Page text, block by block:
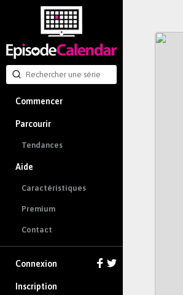
Commencer
Parcourir
Tendances
Aide
Caractéristiques
Premium
Contact
Connexion
Inscription